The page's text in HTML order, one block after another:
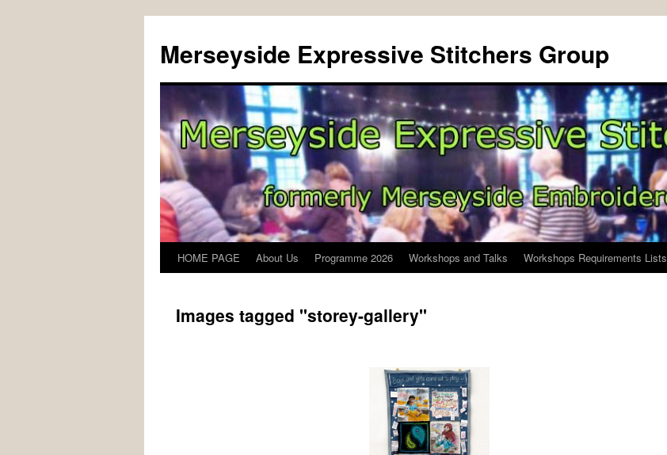
Merseyside Expressive Stitchers Group
Skip
content
HOME PAGE About Us Programme 2026 Workshops and Talks Workshops Requirements Lists
Images tagged "storey-gallery"